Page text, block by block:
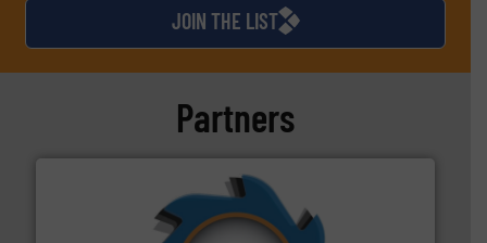
JOIN THE LIST
Partners